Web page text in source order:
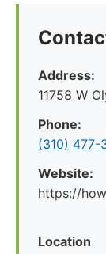
Address:
11758 W
Phone:
(310) 477-
Website:
https://
Location